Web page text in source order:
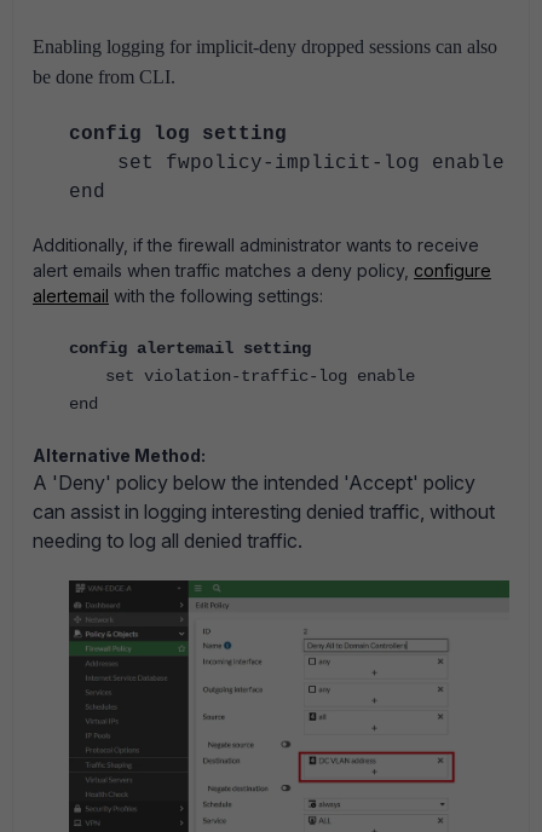
Enabling logging for implicit-deny dropped sessions can also
be done from CLI.
config log setting
set fwpolicy-implicit-log enable
end
Additionally, if the firewall administrator wants to receive
alert emails when traffic matches a deny policy, configure
alertemail with the following settings:
config alertemail setting
set violation-traffic-log enable
end
Alternative Method:
A 'Deny' policy below the intended 'Accept' policy
can assist in logging interesting denied traffic, without
needing to log all denied traffic.